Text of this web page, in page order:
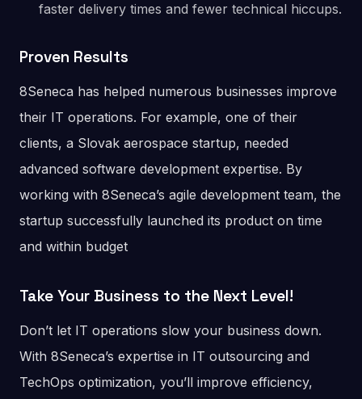
faster delivery times and fewer technical hiccups​.
Proven Results
8Seneca has helped numerous businesses improve
their IT operations. For example, one of their
clients, a Slovak aerospace startup, needed
advanced software development expertise. By
working with 8Seneca’s agile development team, the
startup successfully launched its product on time
and within budget​
Take Your Business to the Next Level!
Don’t let IT operations slow your business down.
With 8Seneca’s expertise in IT outsourcing and
TechOps optimization, you’ll improve efficiency,